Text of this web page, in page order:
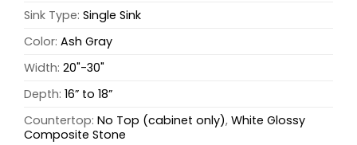
Sink Type: Single Sink
Color: Ash Gray
Width: 20"-30"
Depth: 16” to 18”
Countertop: No Top (cabinet only), White Glossy
Composite Stone